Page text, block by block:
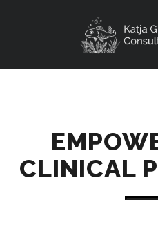
OpenSource
Introduction
Experiences
CLINICAL